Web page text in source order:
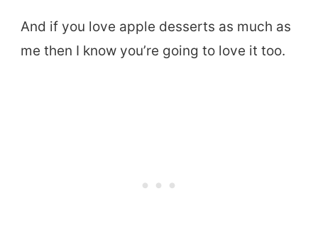
And if you love apple desserts as much as
me then I know you’re going to love it too.